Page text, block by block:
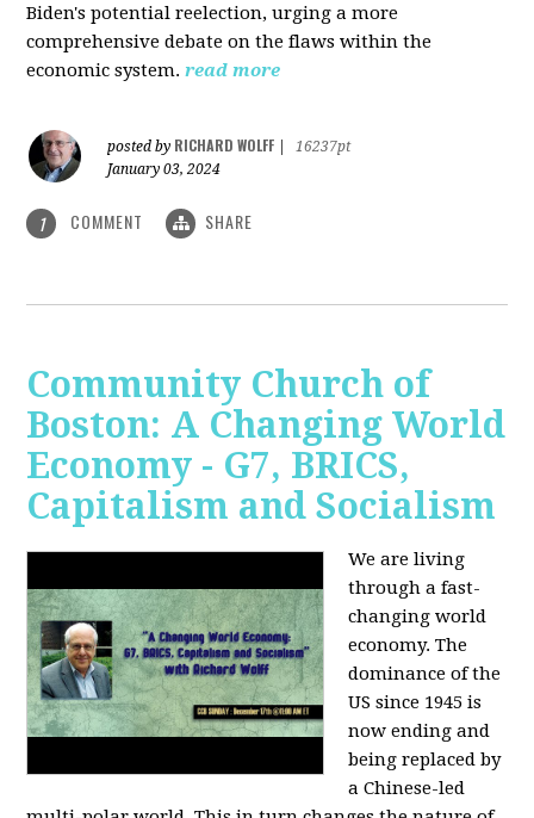
Biden's potential reelection, urging a more
comprehensive debate on the flaws within the
economic system. read more
posted by RICHARD WOLFF
16237pt
January 03, 2024
1 COMMENT SHARE
Community Church of
Boston: A Changing World
Economy - G7, BRICS,
Capitalism and Socialism
We are living
through a fast-
changing world
economy. The
dominance of the
US since 1945 is
now ending and
being replaced by
a Chinese-led